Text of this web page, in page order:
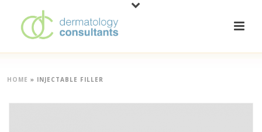
HOME » INJECTABLE FILLER